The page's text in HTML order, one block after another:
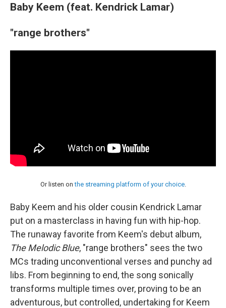
Baby Keem (feat. Kendrick Lamar)
"range brothers"
Or listen onthe streaming platform of your choice.
Baby Keem and his older cousin Kendrick Lamar
put on a masterclass in having fun with hip-hop.
The runaway favorite from Keem's debut album,
The Melodic Blue, "range brothers" sees the two
MCs trading unconventional verses and punchy ad
libs. From beginning to end, the song sonically
transforms multiple times over, proving to be an
adventurous, but controlled, undertaking for Keem